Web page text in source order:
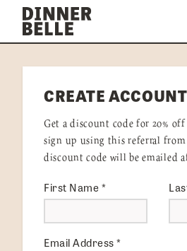
Skip to content
DELIVERY MENU
HOW IT WORKS
VISIT US
Get Started LOGIN
CREATE ACCOUNT
Get a discount code for 20%
sign up using this referral
discount code will be emailed
First Name*
Email Address*